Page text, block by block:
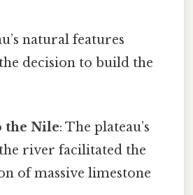
natural features
decision to build the
the Nile: The plateau’s
river facilitated the
of massive limestone